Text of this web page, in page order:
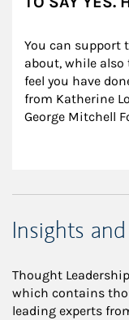
You can support
about, while
feel you have
from Katherine
George Mitchell
Insights
Thought
which contains
leading experts